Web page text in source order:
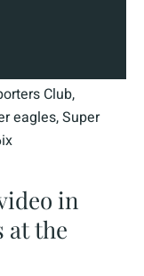
Club,
eagles,Super
in
at the